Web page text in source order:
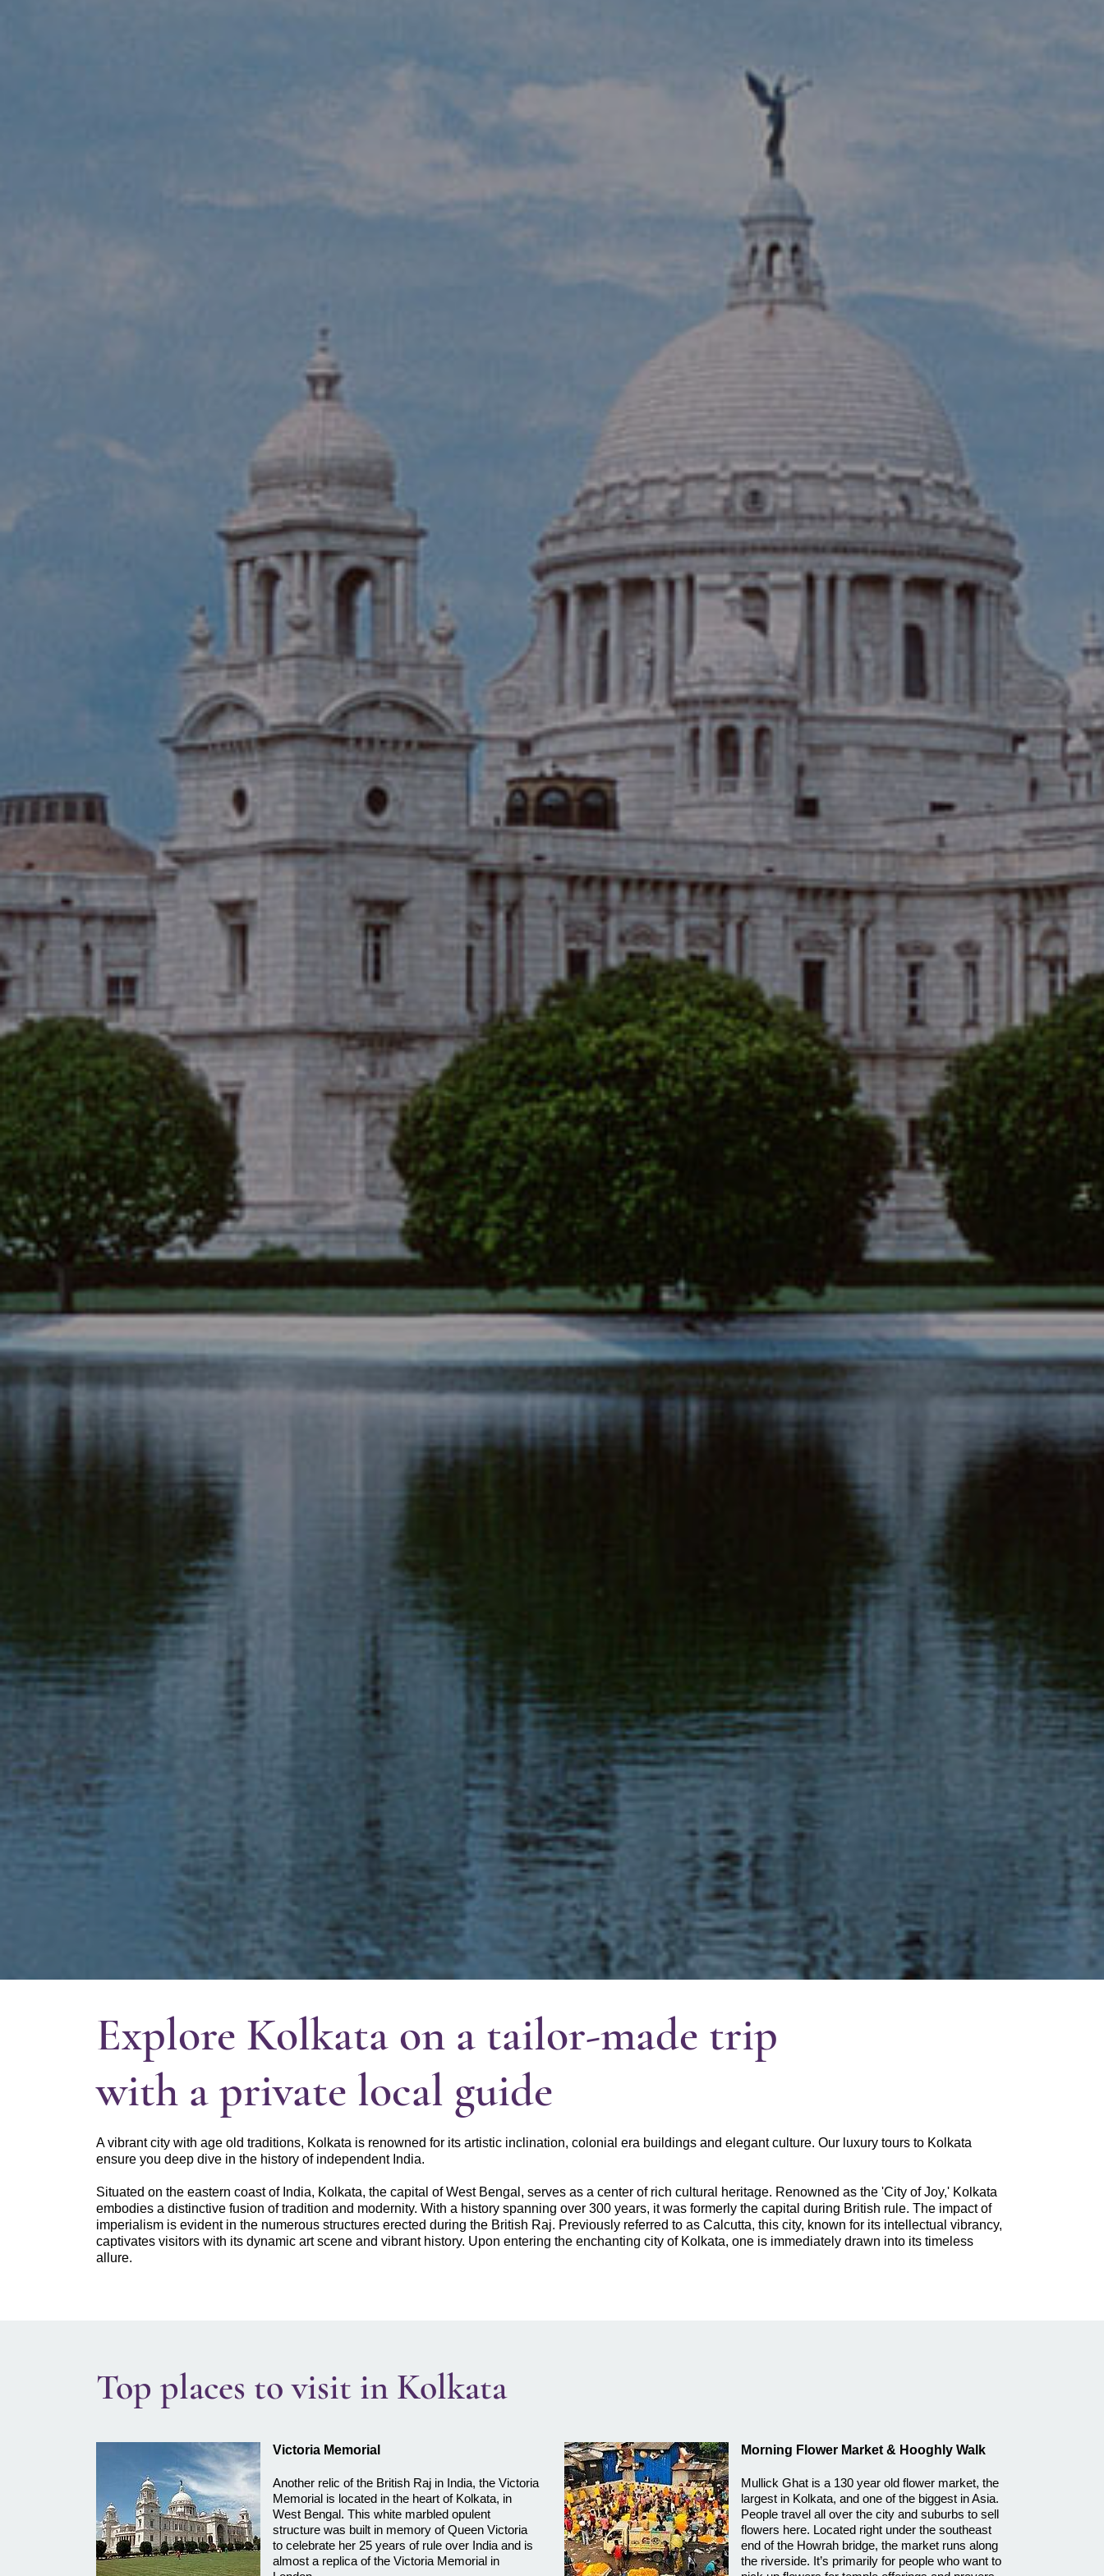
Explore Kolkata on a tailor-made trip
with a private local guide
A vibrant city with age old traditions, Kolkata is renowned for its artistic inclination, colonial era buildings and elegant culture. Our luxury tours to Kolkata
ensure you deep dive in the history of independent India.
Situated on the eastern coast of India, Kolkata, the capital of West Bengal, serves as a center of rich cultural heritage. Renowned as the 'City of Joy,' Kolkata
embodies a distinctive fusion of tradition and modernity. With a history spanning over 300 years, it was formerly the capital during British rule. The impact of
imperialism is evident in the numerous structures erected during the British Raj. Previously referred to as Calcutta, this city, known for its intellectual vibrancy,
captivates visitors with its dynamic art scene and vibrant history. Upon entering the enchanting city of Kolkata, one is immediately drawn into its timeless
allure.
Top places to visit in Kolkata
Victoria Memorial
Another relic of the British Raj in India, the Victoria
Memorial is located in the heart of Kolkata, in
West Bengal. This white marbled opulent
structure was built in memory of Queen Victoria
to celebrate her 25 years of rule over India and is
almost a replica of the Victoria Memorial in
Morning Flower Market & Hooghly Walk
Mullick Ghat is a 130 year old flower market, the
largest in Kolkata, and one of the biggest in Asia.
People travel all over the city and suburbs to sell
flowers here. Located right under the southeast
end of the Howrah bridge, the market runs along
the riverside. It’s primarily for people who want to